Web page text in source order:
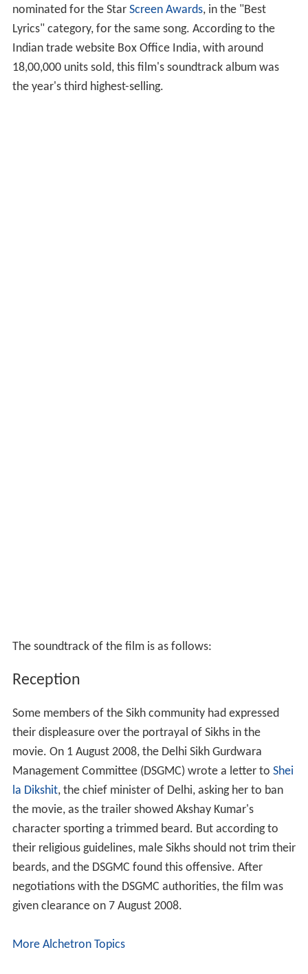
nominated for the Star Screen Awards, in the "Best
Lyrics" category, for the same song. According to the
Indian trade website Box Office India, with around
18,00,000 units sold, this film's soundtrack album was
the year's third highest-selling.
The soundtrack of the film is as follows:
Reception
Some members of the Sikh community had expressed
their displeasure over the portrayal of Sikhs in the
movie. On 1 August 2008, the Delhi Sikh Gurdwara
Management Committee (DSGMC) wrote a letter to Shei
la Dikshit, the chief minister of Delhi, asking her to ban
the movie, as the trailer showed Akshay Kumar's
character sporting a trimmed beard. But according to
their religious guidelines, male Sikhs should not trim their
beards, and the DSGMC found this offensive. After
negotiations with the DSGMC authorities, the film was
given clearance on 7 August 2008.
More Alchetron Topics